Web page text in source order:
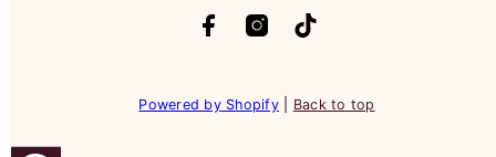
Powered by Shopify Back to top